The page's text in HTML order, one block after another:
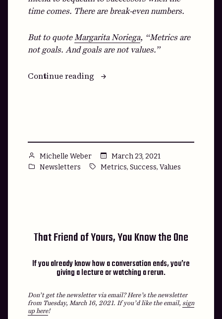
time comes. There are break-even numbers.
But to quoteMargarita Noriega, “Metrics are
not goals. And goals are not values.”
Continue reading
“How
Posted
by
Michelle Weber
March 23, 2021
Posted
Newsletters Tags:
Metrics, Success, Values
That Friend of Yours, You Know the One
If you already know how a conversation ends, you’re
giving a lecture or watching a rerun.
Don’t get the newsletter via email? Here’s the newsletter
from Tuesday, March 16, 2021. If you’d like the email, sign
up here!